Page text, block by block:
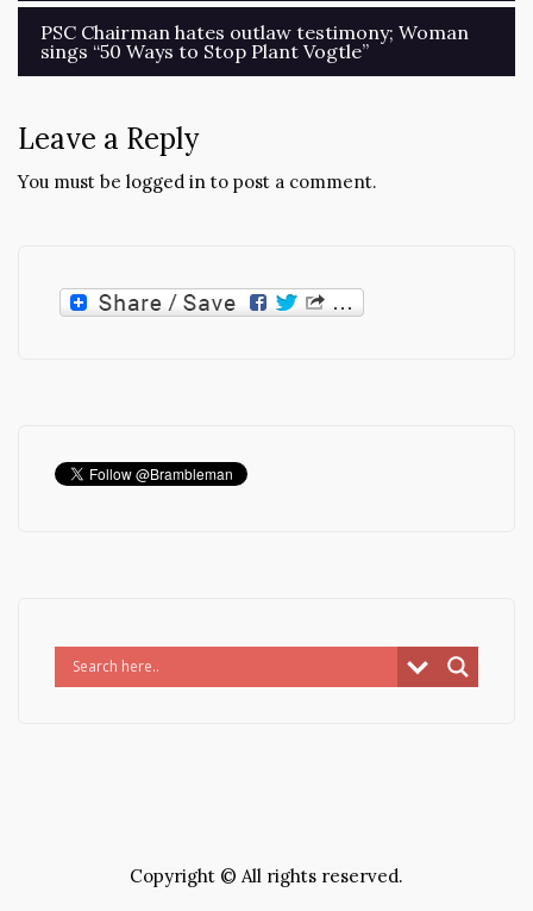
PSC Chairman hates outlaw testimony; Woman
sings “50 Ways to Stop Plant Vogtle”
Leave a Reply
You must be logged in to post a comment.
Copyright © All rights reserved.